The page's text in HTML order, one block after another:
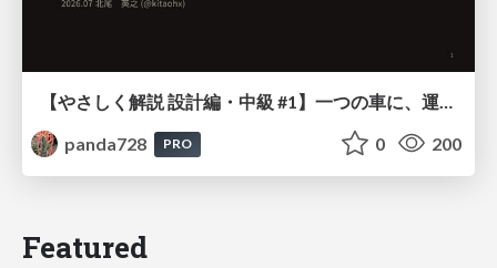
panda728
PRO 0 200
Featured